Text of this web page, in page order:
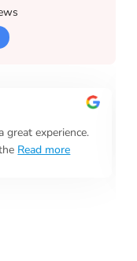
experience.
Read more